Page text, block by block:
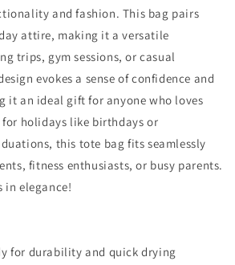
and fashion. This bag pairs
attire, making it a versatile
trips, gym sessions, or casual
evokes a sense of confidence and
it an ideal gift for anyone who loves
for holidays like birthdays or
this tote bag fits seamlessly
fitness enthusiasts, or busy parents.
in elegance!
for durability and quick drying